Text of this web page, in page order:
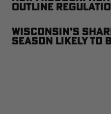
Outline
Wisconsin’s
Season Likely to